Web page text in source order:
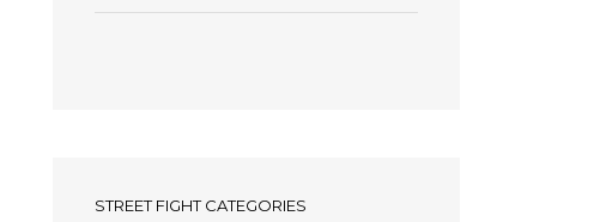
STREET FIGHT CATEGORIES